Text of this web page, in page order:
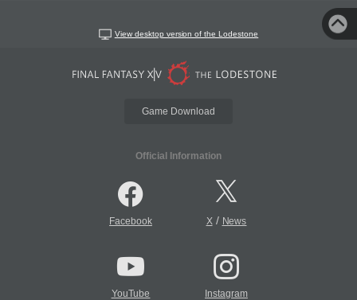
View desktop version of the Lodestone
Game Download
Official Information
Facebook X/ News
YouTube Instagram